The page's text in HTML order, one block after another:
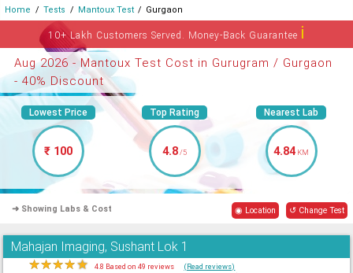
Home Tests Mantoux Test Gurgaon
10+ Lakh Customers Served. Money-Back Guaranteeℹ
Aug 2026 - Mantoux Test Cost in Gurugram / Gurgaon
- 40% Discount
Lowest Price
₹ 100
Top Rating
4.8/5
Nearest Lab
4.84 KM
➜ Showing Labs & Cost ◉ Location ↺ Change Test
Mahajan Imaging, Sushant Lok 1
★★★★★ 4.8 Based on 49 reviews (Read reviews)